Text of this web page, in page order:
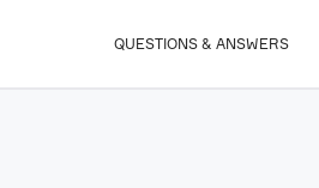
QUESTIONS & ANSWERS